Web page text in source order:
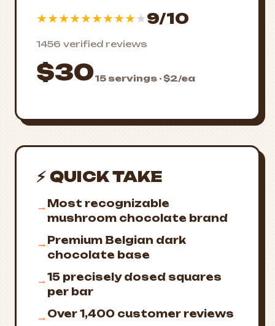
★★★★★★★★★★9/10
1456 verified reviews
$3015 servings · $2/ea
⚡ QUICK TAKE
→ Most recognizable
mushroom chocolate brand
→ Premium Belgian dark
chocolate base
→15 precisely dosed squares
per bar
→ Over 1,400 customer reviews